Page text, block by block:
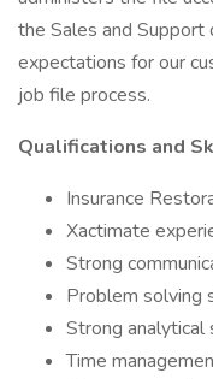
the Sales and
expectations for our
job file process.
Qualifications and
Insurance
Xactimate
Strong
Problem solving
Strong analytical
Time